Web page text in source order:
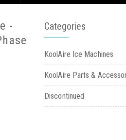
-
Categories
KoolAire Ice Machines
KoolAire Parts &
Discontinued